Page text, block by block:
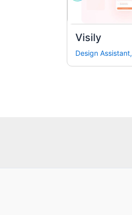
Visily
Design Assistant,